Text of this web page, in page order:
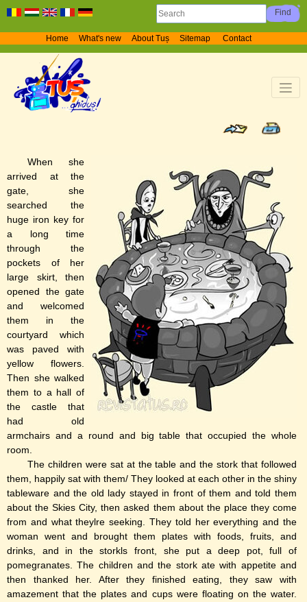
Home What's new About Tuș Sitemap Contact
When she
arrived at the
gate, she
searched the
huge iron key for
a long time
through the
pockets of her
large skirt, then
opened the gate
and welcomed
them in the
courtyard which
was paved with
yellow flowers.
Then she walked
them to a hall of
the castle that
had old
armchairs and a round and big table that occupied the whole
room.
The children were sat at the table and the stork that followed
them, happily sat with them/ They looked at each other in the shiny
tableware and the old lady stayed in front of them and told them
about the Skies City, then asked them about the place they come
from and what theylre seeking. They told her everything and the
woman went and brought them plates with foods, fruits, and
drinks, and in the storkls front, she put a deep pot, full of
pomegranates. The children and the stork ate with appetite and
then thanked her. After they finished eating, they saw with
amazement that the plates and cups were floating on the water.